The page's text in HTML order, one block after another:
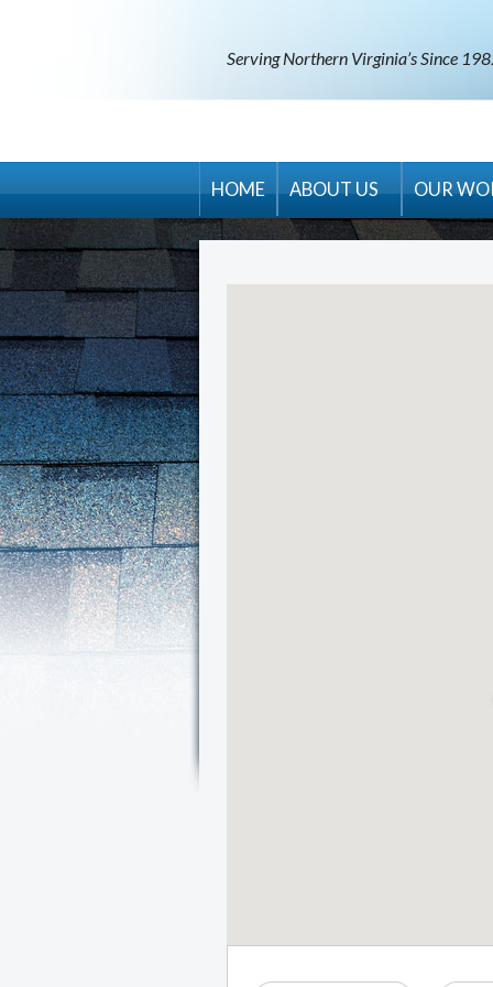
Serving Northern Virginia’s Since
HOME ABOUT US
RM Banning Warranty
Contract Terms &
OUR